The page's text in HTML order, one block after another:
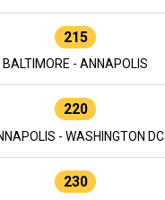
215
BALTIMORE - ANNAPOLIS
220
- WASHINGTON DC
230